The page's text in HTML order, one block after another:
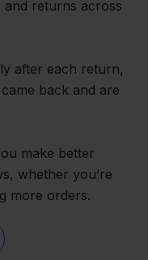
and returns across
after each return,
back and are
make better
whether you’re
more orders.